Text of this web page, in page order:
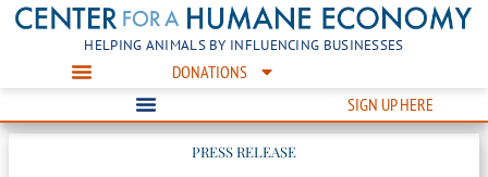
HELPING ANIMALS BY INFLUENCING BUSINESSES
DONATIONS
SIGN UP HERE
PRESS RELEASE